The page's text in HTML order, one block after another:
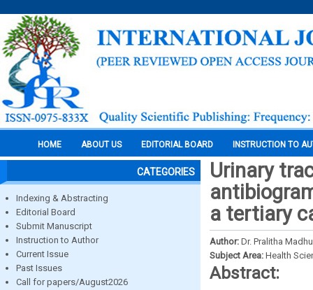
HOME ABOUT US EDITORIAL BOARD INSTRUCTION TO
CATEGORIES
Indexing & Abstracting
Editorial Board
Submit Manuscript
Instruction to Author
Current Issue
Past Issues
Call for papers/August2026
Urinary
a tertiary
Author: Dr. Pralitha
Subject Area: Health
Abstract: